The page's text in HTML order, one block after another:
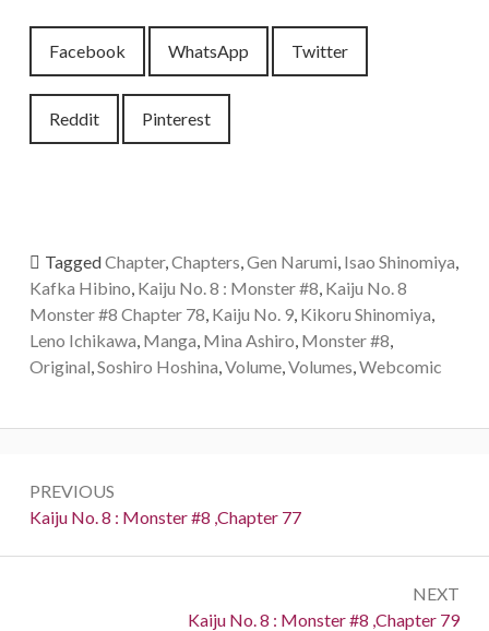
Facebook WhatsApp Twitter
Reddit Pinterest
TaggedChapter, Chapters Gen Narumi Isao Shinomiya
Kafka Hibino Kaiju No. 8 : Monster #8 Kaiju No. 8
Monster #8 Chapter 78 Kaiju No. 9, Kikoru Shinomiya
Leno Ichikawa Manga Mina Ashiro Monster #8
Original Soshiro Hoshina Volume, Volumes Webcomic
navigation
PREVIOUS
Previous:
Kaiju No. 8 : Monster #8 ,Chapter 77
NEXT
Next:
Kaiju No. 8 : Monster #8 ,Chapter 79